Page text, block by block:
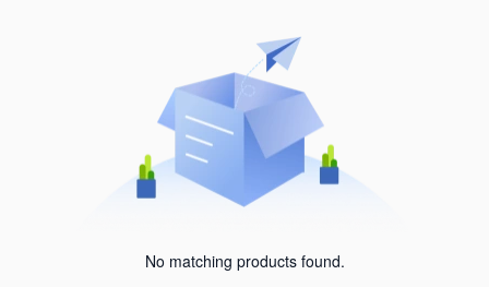
No matching products found.